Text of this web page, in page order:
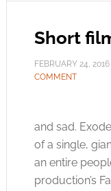
Short
FEBRUARY 24, 2016
COMMENT
and sad.
of a single,
an entire
production’s